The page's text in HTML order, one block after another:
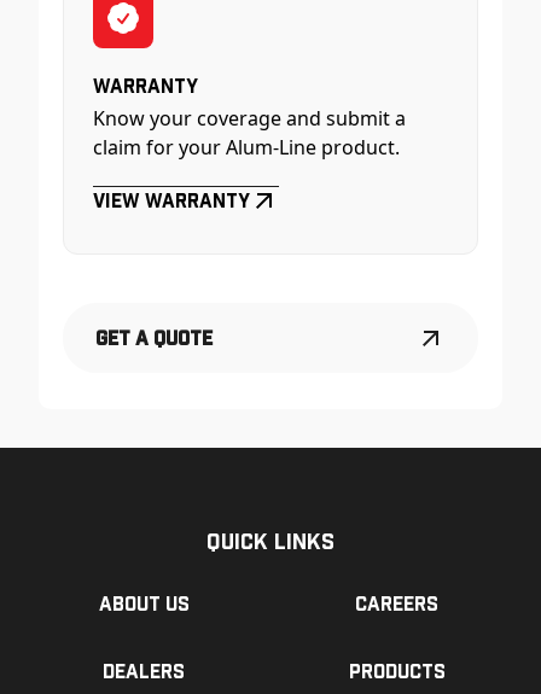
Warranty
Know your coverage and submit a
claim for your Alum-Line product.
View Warranty
Get a Quote
Quick Links
About us Careers
Dealers Products